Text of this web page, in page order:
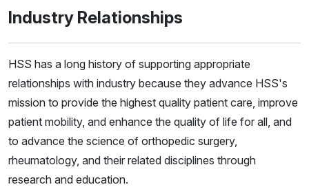
Industry Relationships
HSS has a long history of supporting appropriate
relationships with industry because they advance HSS's
mission to provide the highest quality patient care, improve
patient mobility, and enhance the quality of life for all, and
to advance the science of orthopedic surgery,
rheumatology, and their related disciplines through
research and education.